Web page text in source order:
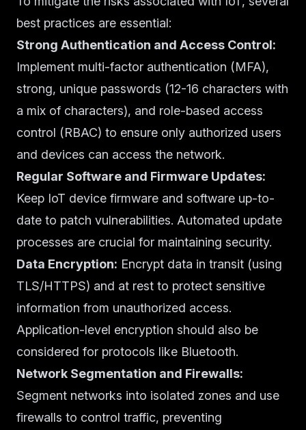
best practices are essential:
Strong Authentication and Access Control:
Implement multi-factor authentication (MFA),
strong, unique passwords (12-16 characters with
a mix of characters), and role-based access
control (RBAC) to ensure only authorized users
and devices can access the network.
Regular Software and Firmware Updates:
Keep IoT device firmware and software up-to-
date to patch vulnerabilities. Automated update
processes are crucial for maintaining security.
Data Encryption: Encrypt data in transit (using
TLS/HTTPS) and at rest to protect sensitive
information from unauthorized access.
Application-level encryption should also be
considered for protocols like Bluetooth.
Network Segmentation and Firewalls:
Segment networks into isolated zones and use
firewalls to control traffic, preventing